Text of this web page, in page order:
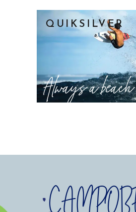
QUIKSILVER
Always a